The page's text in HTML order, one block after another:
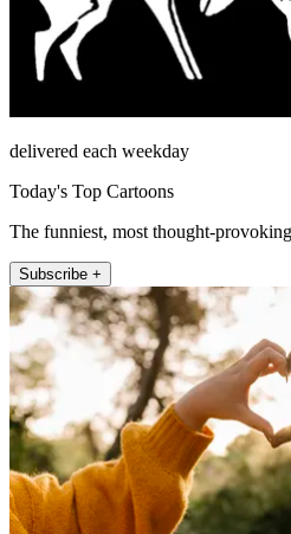
delivered each weekday
Today's Top Cartoons
The funniest, most thought-
Subscribe +